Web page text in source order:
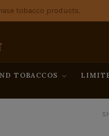
tobacco products.
TOBACCOS